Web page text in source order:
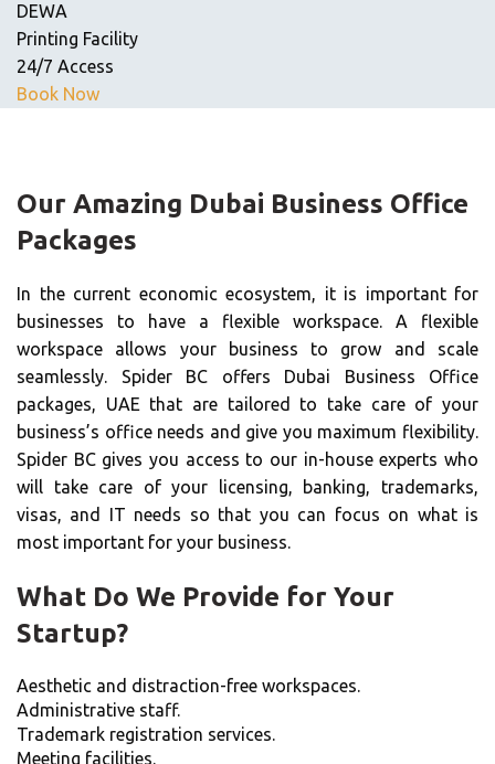
DEWA
Printing Facility
24/7 Access
Book Now
Our Amazing Dubai Business Office
Packages
In the current economic ecosystem, it is important for
businesses to have a flexible workspace. A flexible
workspace allows your business to grow and scale
seamlessly. Spider BC offers Dubai Business Office
packages, UAE that are tailored to take care of your
business’s office needs and give you maximum flexibility.
Spider BC gives you access to our in-house experts who
will take care of your licensing, banking, trademarks,
visas, and IT needs so that you can focus on what is
most important for your business.
What Do We Provide for Your
Startup?
Aesthetic and distraction-free workspaces.
Administrative staff.
Trademark registration services.
Meeting facilities.